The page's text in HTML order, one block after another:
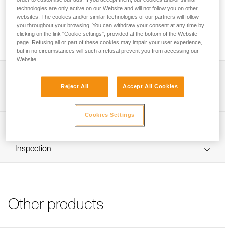
LINER is a breathable cap for wicking perspiration and
drying quickly. The seamless fitted design makes it
comfortable to wear under a helmet, without getting in the
way.
Breathable membrane allows perspiration to be wicked
and to dry quickly
Designed for wearing under a helmet: seamless fitted
design makes it very comfortable to wear under a helmet
Machine washable up to 40° C
Technical specifications
Specifications reference
Head circumference : 56-59 cm
Guarantee : 3 years
Technical information
FAQ
FAQ
Inspection
Other products
technologies are only active on our Website and will not follow you on other
websites. The cookies and/or similar technologies of our partners will follow
you throughout your browsing. You can withdraw your consent at any time by
clicking on the link "Cookie settings", provided at the bottom of the Website
page. Refusing all or part of these cookies may impair your user experience,
but in no circumstances will such a refusal prevent you from accessing our
Website.
Reject All Accept All Cookies
Cookies Settings